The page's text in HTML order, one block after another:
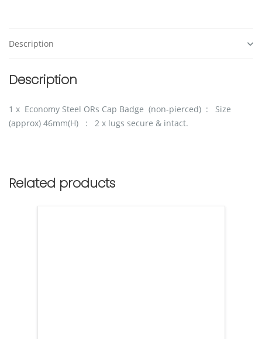
Description
Description
1 x Economy Steel ORs Cap Badge (non-pierced) : Size
(approx) 46mm(H) : 2 x lugs secure & intact.
Related products